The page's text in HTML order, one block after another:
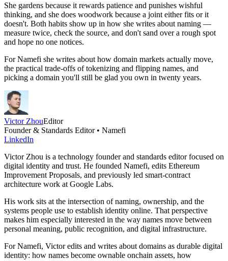
She gardens because it rewards patience and punishes wishful
thinking, and she does woodwork because a joint either fits or it
doesn't. Both habits show up in how she writes about naming —
measure twice, check the source, and don't sand over a rough spot
and hope no one notices.
For Namefi she writes about how domain markets actually move,
the practical trade-offs of tokenizing and flipping names, and
picking a domain you'll still be glad you own in twenty years.
Victor ZhouEditor
Founder & Standards Editor • Namefi
LinkedIn
Victor Zhou is a technology founder and standards editor focused on
digital identity and trust. He founded Namefi, edits Ethereum
Improvement Proposals, and previously led smart-contract
architecture work at Google Labs.
His work sits at the intersection of naming, ownership, and the
systems people use to establish identity online. That perspective
makes him especially interested in the way names move between
personal meaning, public recognition, and digital infrastructure.
For Namefi, Victor edits and writes about domains as durable digital
identity: how names become ownable onchain assets, how